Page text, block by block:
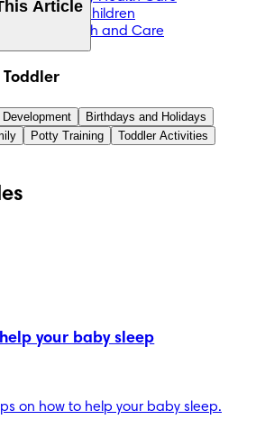
Tips for Children
Health and Care
Article
article is based on the expert advice
(NHS). You can find a full list of
below. The content on this page
medical advice. Always
for full diagnosis and
Development
Birthdays and Holidays
Potty Training
Toddler Activities
your baby sleep
on how to help your baby sleep.